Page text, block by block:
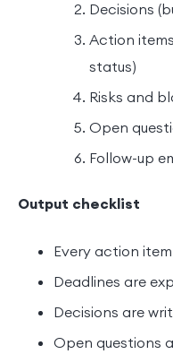
Decisions
Action
status)
Risks and
Open
Follow-up
Output checklist
Every action
Deadlines are
Decisions are
Open questions